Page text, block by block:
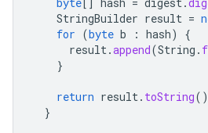
StringBuilder result =
for (byte b : hash)
{
result.append(String .
}
return result. toString
}